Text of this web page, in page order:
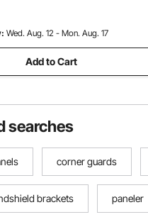
Wed. Aug. 12 - Mon. Aug. 17
Add to Cart
searches
corner guards
brackets paneler